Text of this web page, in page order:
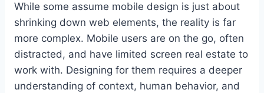
While some assume mobile design is just about
shrinking down web elements, the reality is far
more complex. Mobile users are on the go, often
distracted, and have limited screen real estate to
work with. Designing for them requires a deeper
understanding of context, human behavior, and